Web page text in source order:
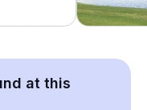
at this